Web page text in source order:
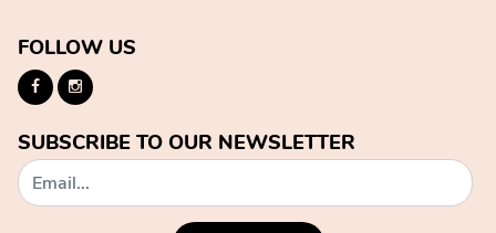
FOLLOW US
SUBSCRIBE TO OUR NEWSLETTER